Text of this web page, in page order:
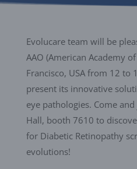
Evolucare team will be
AAO (American Academy
Francisco, USA from 12 to
present its innovative
eye pathologies. Come
Hall, booth 7610 to
for Diabetic Retinopathy
evolutions!